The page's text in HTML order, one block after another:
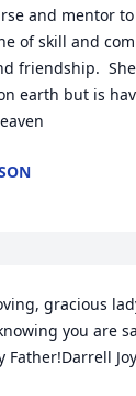
and mentor
of skill and
friendship.
earth but is
gracious
you are
Father!Darrell